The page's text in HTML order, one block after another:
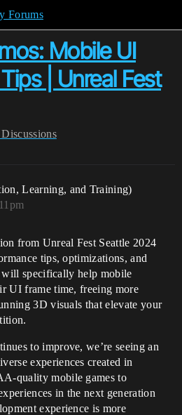
Forums
Mobile UI
| Unreal Fest
Learning, and Training)
from Unreal Fest Seattle 2024
tips, optimizations, and
specifically help mobile
UI frame time, freeing more
3D visuals that elevate your
to improve, we’re seeing an
experiences created in
quality mobile games to
in the next generation
experience is more